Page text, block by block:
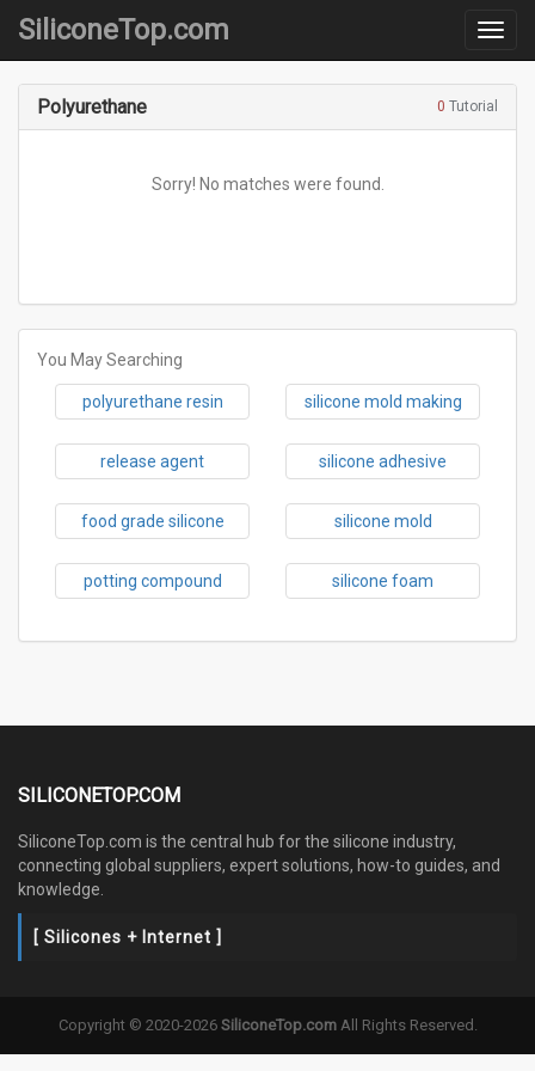
SiliconeTop.comCategory
0 Tutorial
Polyurethane
Sorry! No matches were found.
You May Searching
polyurethane resin silicone mold making
release agent silicone adhesive
food grade silicone silicone mold
potting compound silicone foam
SILICONETOP.COM
SiliconeTop.com is the central hub for the silicone industry,
connecting global suppliers, expert solutions, how-to guides, and
knowledge.
[ Silicones + Internet ]
Copyright © 2020-2026 SiliconeTop.comAll Rights Reserved.